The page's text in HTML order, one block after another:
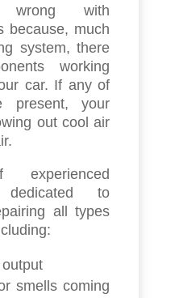
wrong with
because, much
system, there
working
car. If any of
present, your
out cool air
to
all types
smells coming